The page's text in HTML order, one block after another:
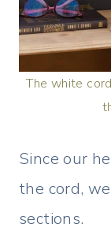
The white
Since our
the cord,
sections.